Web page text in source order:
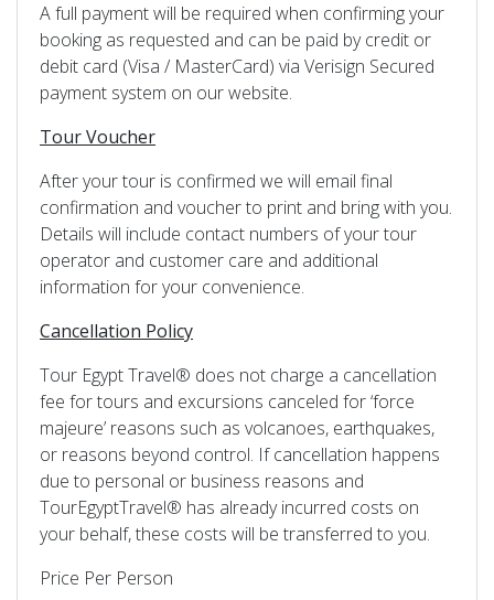
A full payment will be required when confirming your
booking as requested and can be paid by credit or
debit card (Visa / MasterCard) via Verisign Secured
payment system on our website.
Tour Voucher
After your tour is confirmed we will email final
confirmation and voucher to print and bring with you.
Details will include contact numbers of your tour
operator and customer care and additional
information for your convenience.
Cancellation Policy
Tour Egypt Travel® does not charge a cancellation
fee for tours and excursions canceled for ‘force
majeure’ reasons such as volcanoes, earthquakes,
or reasons beyond control. If cancellation happens
due to personal or business reasons and
TourEgyptTravel® has already incurred costs on
your behalf, these costs will be transferred to you.
Price Per Person